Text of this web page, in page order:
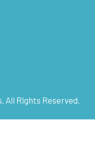
All Rights Reserved.